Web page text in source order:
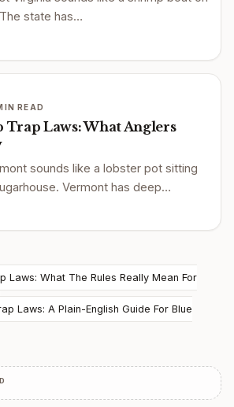
state has…
READ
Trap Laws: What Anglers
sounds like a lobster pot sitting
Vermont has deep…
Laws: What The Rules Really Mean For
Laws: A Plain-English Guide For Blue